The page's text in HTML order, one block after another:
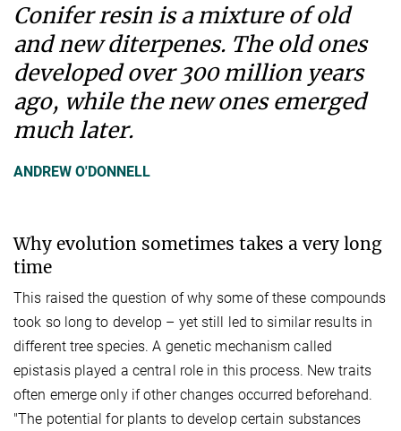
Conifer resin is a mixture of old
and new diterpenes. The old ones
developed over 300 million years
ago, while the new ones emerged
much later.
ANDREW O'DONNELL
Why evolution sometimes takes a very long
time
This raised the question of why some of these compounds
took so long to develop – yet still led to similar results in
different tree species. A genetic mechanism called
epistasis played a central role in this process. New traits
often emerge only if other changes occurred beforehand.
"The potential for plants to develop certain substances